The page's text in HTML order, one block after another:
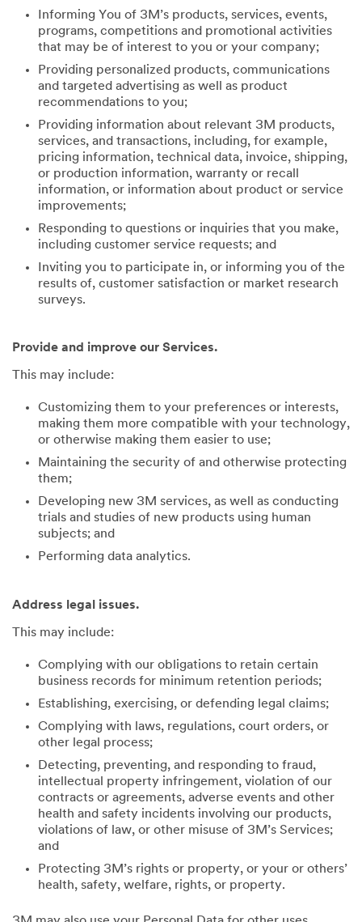
Informing You of 3M’s products, services, events,
programs, competitions and promotional activities
that may be of interest to you or your company;
Providing personalized products, communications
and targeted advertising as well as product
recommendations to you;
Providing information about relevant 3M products,
services, and transactions, including, for example,
pricing information, technical data, invoice, shipping,
or production information, warranty or recall
information, or information about product or service
improvements;
Responding to questions or inquiries that you make,
including customer service requests; and
Inviting you to participate in, or informing you of the
results of, customer satisfaction or market research
surveys.
Provide and improve our Services.
This may include:
Customizing them to your preferences or interests,
making them more compatible with your technology,
or otherwise making them easier to use;
Maintaining the security of and otherwise protecting
them;
Developing new 3M services, as well as conducting
trials and studies of new products using human
subjects; and
Performing data analytics.
Address legal issues.
This may include:
Complying with our obligations to retain certain
business records for minimum retention periods;
Establishing, exercising, or defending legal claims;
Complying with laws, regulations, court orders, or
other legal process;
Detecting, preventing, and responding to fraud,
intellectual property infringement, violation of our
contracts or agreements, adverse events and other
health and safety incidents involving our products,
violations of law, or other misuse of 3M’s Services;
and
Protecting 3M’s rights or property, or your or others’
health, safety, welfare, rights, or property.